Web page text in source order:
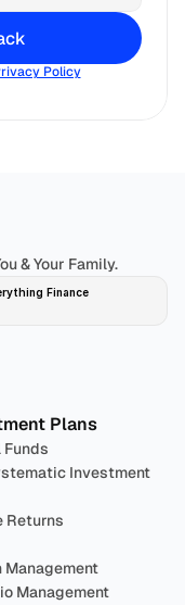
Policy
& Your Family.
Finance
Plans
Funds
Investment
Returns
Management
Management